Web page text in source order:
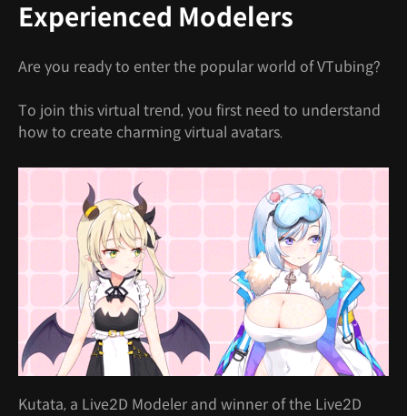
Experienced Modelers
Are you ready to enter the popular world of VTubing?
To join this virtual trend, you first need to understand
how to create charming virtual avatars.
Kutata, a Live2D Modeler and winner of the Live2D